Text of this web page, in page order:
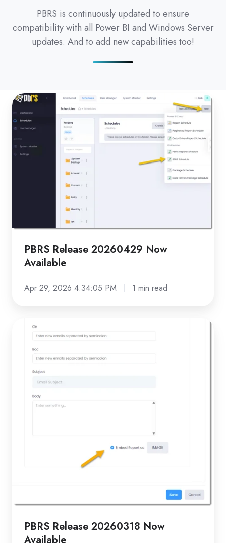
PBRS is continuously updated to ensure
compatibility with all Power BI and Windows Server
updates. And to add new capabilities too!
PBRS
Release
20260429
Now
Available
PBRS Release 20260429 Now
Available
Apr 29, 2026 4:34:05 PM 1 min read
Release
20260318
Available
PBRS Release 20260318 Now
Available